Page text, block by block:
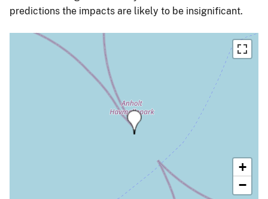
predictions the impacts are likely to be insignificant.
+
−